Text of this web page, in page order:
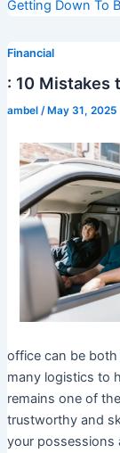
Getting Down To
Financial
: 10 Mistakes
ambel / May 31, 2025
office can be
many logistics to
remains one of
trustworthy and
your possessions